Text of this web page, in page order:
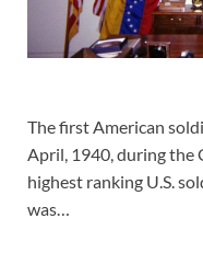
The first American
April, 1940, during the
highest ranking U.S.
was…